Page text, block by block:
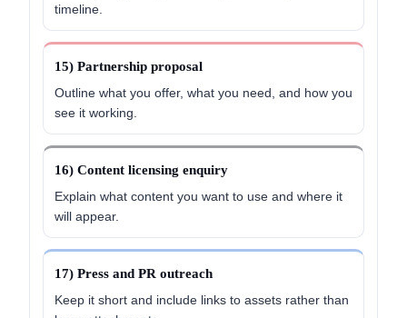
timeline.
15) Partnership proposal
Outline what you offer, what you need, and how you
see it working.
16) Content licensing enquiry
Explain what content you want to use and where it
will appear.
17) Press and PR outreach
Keep it short and include links to assets rather than